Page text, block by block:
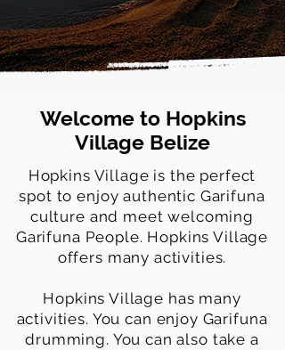
Welcome to Hopkins
Village Belize
Hopkins Village is the perfect
spot to enjoy authentic Garifuna
culture and meet welcoming
Garifuna People. Hopkins Village
offers many activities.
Hopkins Village has many
activities. You can enjoy Garifuna
drumming. You can also take a